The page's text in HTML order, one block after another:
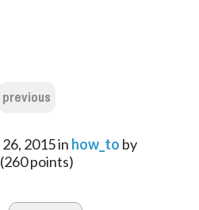
previous
26, 2015in how_to by
(260points)